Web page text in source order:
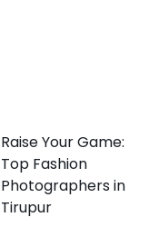
Raise Your Game:
Top Fashion
Photographers in
Tirupur